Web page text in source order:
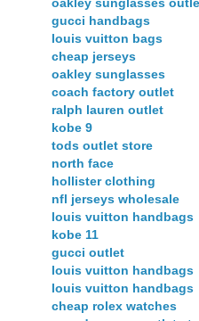
gucci handbags
louis vuitton bags
cheap jerseys
oakley sunglasses
coach factory outlet
ralph lauren outlet
kobe 9
tods outlet store
north face
hollister clothing
nfl jerseys wholesale
louis vuitton handbags
kobe 11
gucci outlet
louis vuitton handbags
louis vuitton handbags
cheap rolex watches